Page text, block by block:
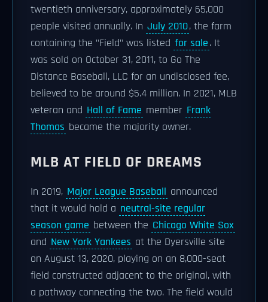
twentieth anniversary, approximately 65,000
people visited annually. In July 2010, the farm
containing the "Field" was listed for sale. It
was sold on October 31, 2011, to Go The
Distance Baseball, LLC for an undisclosed fee,
believed to be around $5.4 million. In 2021, MLB
veteran and Hall of Fame member Frank
Thomas became the majority owner.
MLB AT FIELD OF DREAMS
In 2019, Major League Baseball announced
that it would hold a neutral-site regular
season game between the Chicago White Sox
and New York Yankees at the Dyersville site
on August 13, 2020, playing on an 8,000-seat
field constructed adjacent to the original, with
a pathway connecting the two. The field would